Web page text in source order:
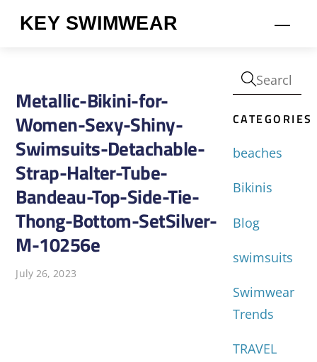
KEY SWIMWEAR
Metallic-Bikini-for-
Women-Sexy-Shiny-
Swimsuits-Detachable-
Strap-Halter-Tube-
Bandeau-Top-Side-Tie-
Thong-Bottom-SetSilver-
M-10256e
July 26, 2023
CATEGORIES
beaches
Bikinis
Blog
swimsuits
Swimwear
Trends
TRAVEL